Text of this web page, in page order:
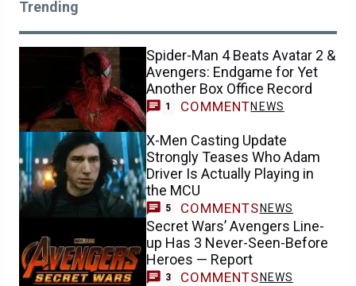
Trending
Spider-Man 4 Beats Avatar 2 &
Avengers: Endgame for Yet
Another Box Office Record
1 COMMENTNEWS
X-Men Casting Update
Strongly Teases Who Adam
Driver Is Actually Playing in
the MCU
5 COMMENTS NEWS
Secret Wars’ Avengers Line-
up Has 3 Never-Seen-Before
Heroes — Report
3 COMMENTS NEWS